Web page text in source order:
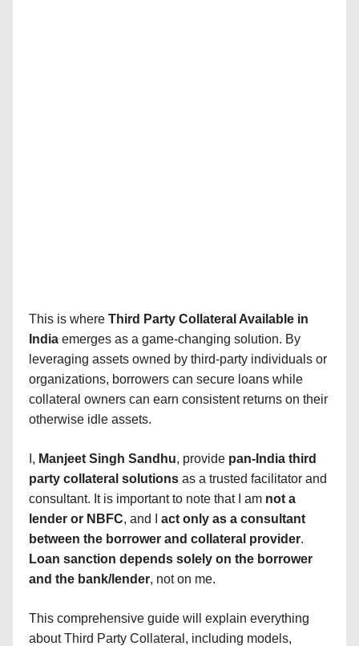
This is where Third Party Collateral Available in
India emerges as a game-changing solution. By
leveraging assets owned by third-party individuals or
organizations, borrowers can secure loans while
collateral owners can earn consistent returns on their
otherwise idle assets.
I, Manjeet Singh Sandhu, provide pan-India third
party collateral solutions as a trusted facilitator and
consultant. It is important to note that I am not a
lender or NBFC, and I act only as a consultant
between the borrower and collateral provider.
Loan sanction depends solely on the borrower
and the bank/lender, not on me.
This comprehensive guide will explain everything
about Third Party Collateral, including models,